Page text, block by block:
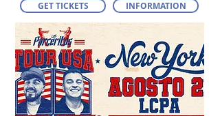
GET TICKETS INFORMATION